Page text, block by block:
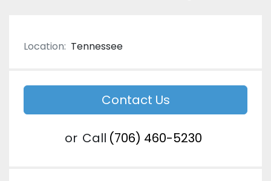
Location: Tennessee
Contact Us
or Call (706) 460-5230